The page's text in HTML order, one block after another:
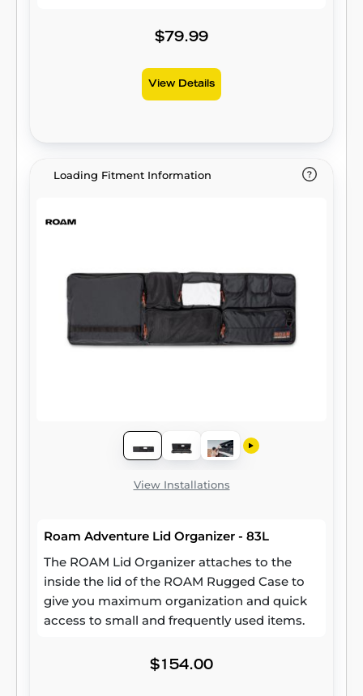
$79.99
View Details
Loading Fitment Information
View Installations
Roam Adventure Lid Organizer - 83L
The ROAM Lid Organizer attaches to the
inside the lid of the ROAM Rugged Case to
give you maximum organization and quick
access to small and frequently used items.
$154.00